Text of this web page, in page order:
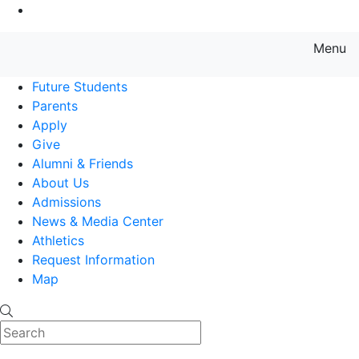
Menu
Future Students
Parents
Apply
Give
Alumni & Friends
About Us
Admissions
News & Media Center
Athletics
Request Information
Map
Search